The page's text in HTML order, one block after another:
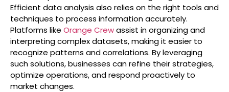
Efficient data analysis also relies on the right tools and
techniques to process information accurately.
Platforms like Orange Crewassist in organizing and
interpreting complex datasets, making it easier to
recognize patterns and correlations. By leveraging
such solutions, businesses can refine their strategies,
optimize operations, and respond proactively to
market changes.